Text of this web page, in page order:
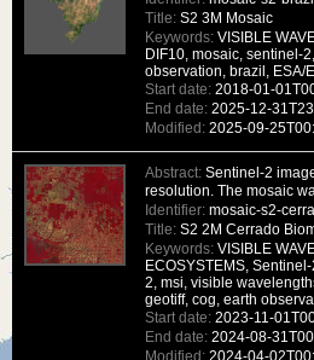
Title: S2 3M Mosaic
Keywords: VISIBLE
DIF10, mosaic, sentinel-
observation, brazil, ESA/
Start date: 2018-01-
End date: 2025-12-
Modified: 2025-09-
Abstract: Sentinel-2
resolution. The mosaic
Identifier: mosaic-s2-
Title: S2 2M Cerrado
Keywords: VISIBLE
ECOSYSTEMS,
2, msi, visible
geotiff, cog, earth
Start date: 2023-11-
End date: 2024-08-
Modified: 2024-04-